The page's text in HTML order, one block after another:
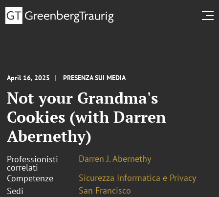
April 16, 2025 PRESENZA SUI MEDIA
Not your Grandma's
Cookies (with Darren
Abernethy)
Professionisti
correlati
Darren J. Abernethy
Competenze
Sicurezza Informatica e Privacy
Sedi
San Francisco